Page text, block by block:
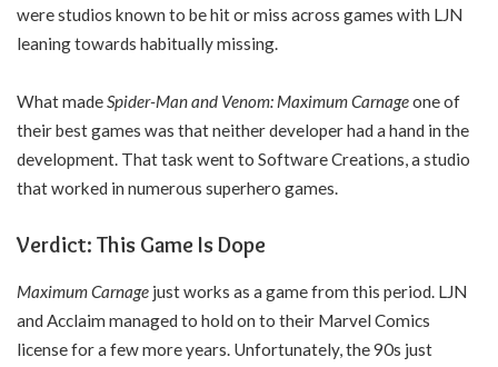
were studios known to be hit or miss across games with LJN
leaning towards habitually missing.
What made Spider-Man and Venom: Maximum Carnageone of
their best games was that neither developer had a hand in the
development. That task went to Software Creations, a studio
that worked in numerous superhero games.
Verdict: This Game Is Dope
Maximum Carnage just works as a game from this period. LJN
and Acclaim managed to hold on to their Marvel Comics
license for a few more years. Unfortunately, the 90s just